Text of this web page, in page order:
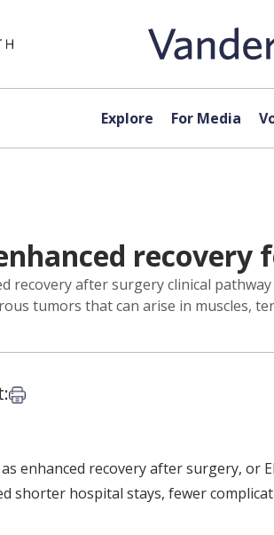
Explore For Media
recovery
recovery after surgery clinical
tumors that can arise in muscles,
Print this article
enhanced recovery after surgery, or
shorter hospital stays, fewer